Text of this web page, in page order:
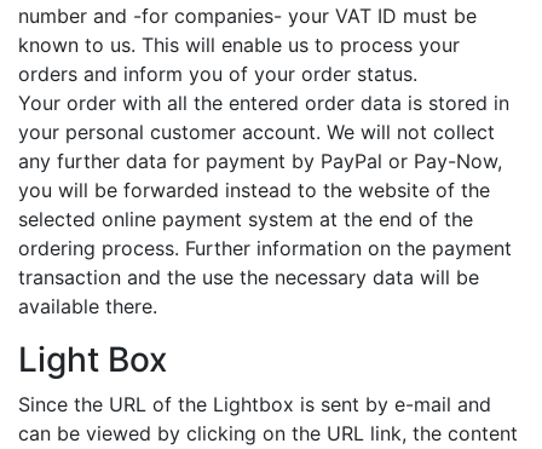
number and -for companies- your VAT ID must be
known to us. This will enable us to process your
orders and inform you of your order status.
Your order with all the entered order data is stored in
your personal customer account. We will not collect
any further data for payment by PayPal or Pay-Now,
you will be forwarded instead to the website of the
selected online payment system at the end of the
ordering process. Further information on the payment
transaction and the use the necessary data will be
available there.
Light Box
Since the URL of the Lightbox is sent by e-mail and
can be viewed by clicking on the URL link, the content